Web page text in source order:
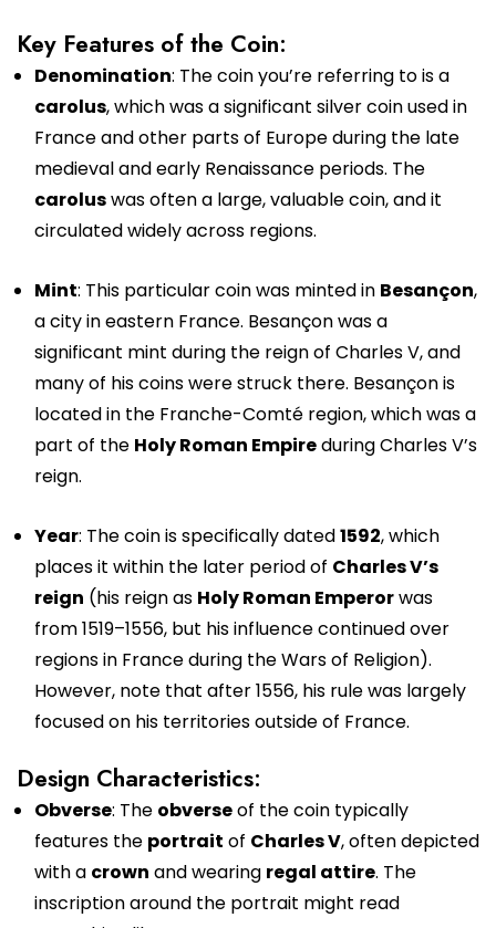
Key Features of the Coin:
Denomination: The coin you’re referring to is a
carolus, which was a significant silver coin used in
France and other parts of Europe during the late
medieval and early Renaissance periods. The
caroluswas often a large, valuable coin, and it
circulated widely across regions.
Mint: This particular coin was minted in Besançon,
a city in eastern France. Besançon was a
significant mint during the reign of Charles V, and
many of his coins were struck there. Besançon is
located in the Franche-Comté region, which was a
part of the Holy Roman Empireduring Charles V’s
reign.
Year: The coin is specifically dated1592, which
places it within the later period of Charles V’s
reign (his reign as Holy Roman Emperorwas
from 1519–1556, but his influence continued over
regions in France during the Wars of Religion).
However, note that after 1556, his rule was largely
focused on his territories outside of France.
Design Characteristics:
Obverse: The obverseof the coin typically
features the portrait of Charles V, often depicted
with a crown and wearing regal attire. The
inscription around the portrait might read